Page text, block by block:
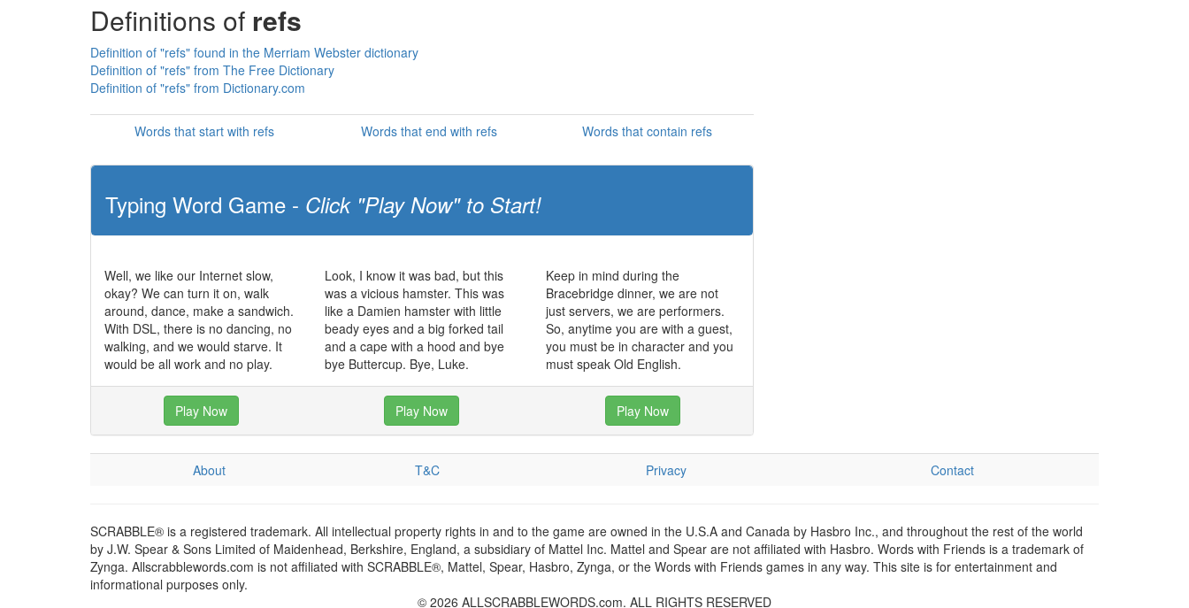
Definitions of refs
Definition of "refs" found in the Merriam Webster dictionary
Definition of "refs" from The Free Dictionary
Definition of "refs" from Dictionary.com
Words that start with refs Words that end with refs Words that contain refs
Typing Word Game - Click "Play Now" to Start!
Well, we like our Internet slow,
okay? We can turn it on, walk
around, dance, make a sandwich.
With DSL, there is no dancing, no
walking, and we would starve. It
would be all work and no play.
Look, I know it was bad, but this
was a vicious hamster. This was
like a Damien hamster with little
beady eyes and a big forked tail
and a cape with a hood and bye
bye Buttercup. Bye, Luke.
Keep in mind during the
Bracebridge dinner, we are not
just servers, we are performers.
So, anytime you are with a guest,
you must be in character and you
must speak Old English.
Play Now Play Now Play Now
About T&C Privacy Contact
SCRABBLE® is a registered trademark. All intellectual property rights in and to the game are owned in the U.S.A and Canada by Hasbro Inc., and throughout the rest of the world
by J.W. Spear & Sons Limited of Maidenhead, Berkshire, England, a subsidiary of Mattel Inc. Mattel and Spear are not affiliated with Hasbro. Words with Friends is a trademark of
Zynga. Allscrabblewords.com is not affiliated with SCRABBLE®, Mattel, Spear, Hasbro, Zynga, or the Words with Friends games in any way. This site is for entertainment and
informational purposes only.
© 2026 ALLSCRABBLEWORDS.com. ALL RIGHTS RESERVED